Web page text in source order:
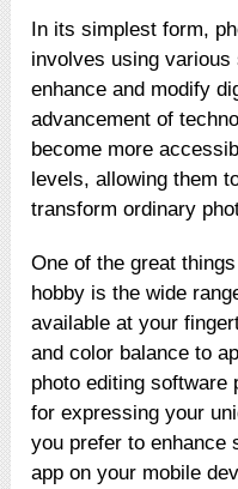
In its simplest form,
involves using
enhance and modify
advancement of
become more
levels, allowing them
transform ordinary
One of the great
hobby is the wide
available at your
and color balance to
photo editing software
for expressing your
you prefer to enhance
app on your mobile